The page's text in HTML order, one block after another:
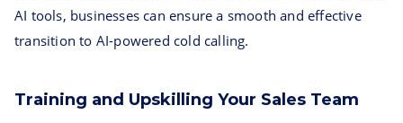
AI tools, businesses can ensure a smooth and effective
transition to AI-powered cold calling.
Training and Upskilling Your Sales Team